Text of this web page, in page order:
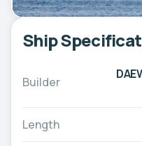
Ship
Builder
Length